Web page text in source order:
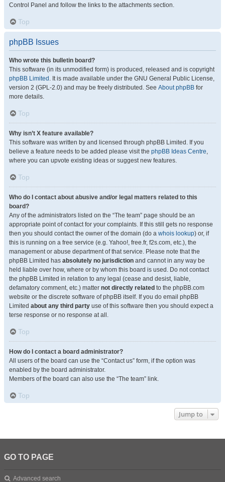
Control Panel and follow the links to the attachments section.
Top
phpBB Issues
Who wrote this bulletin board?
This software (in its unmodified form) is produced, released and is copyright
phpBB Limited . It is made available under the GNU General Public License,
version 2 (GPL-2.0) and may be freely distributed. See About phpBB for
more details.
Top
Why isn’t X feature available?
This software was written by and licensed through phpBB Limited. If you
believe a feature needs to be added please visit the phpBB Ideas Centre,
where you can upvote existing ideas or suggest new features.
Top
Who do I contact about abusive and/or legal matters related to this
board?
Any of the administrators listed on the “The team” page should be an
appropriate point of contact for your complaints. If this still gets no response
then you should contact the owner of the domain (do a whois lookup) or, if
this is running on a free service (e.g. Yahoo!, free.fr, f2s.com, etc.), the
management or abuse department of that service. Please note that the
phpBB Limited has absolutely no jurisdiction and cannot in any way be
held liable over how, where or by whom this board is used. Do not contact
the phpBB Limited in relation to any legal (cease and desist, liable,
defamatory comment, etc.) matter not directly related to the phpBB.com
website or the discrete software of phpBB itself. If you do email phpBB
Limited about any third party use of this software then you should expect a
terse response or no response at all.
Top
How do I contact a board administrator?
All users of the board can use the “Contact us” form, if the option was
enabled by the board administrator.
Members of the board can also use the “The team” link.
Top
Jump to
GO TO PAGE
Advanced search